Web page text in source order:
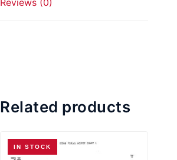
Related products
IN STOCK